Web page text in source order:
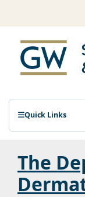
Quick Links
The